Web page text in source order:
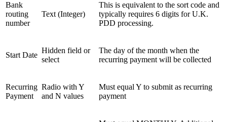
Bank
routing
number
Text (Integer)
This is equivalent to the sort code and
typically requires 6 digits for U.K.
PDD processing.
Start Date
Hidden field or
select
The day of the month when the
recurring payment will be collected
Recurring
Payment
Radio with Y
and N values
Must equal Y to submit as recurring
payment